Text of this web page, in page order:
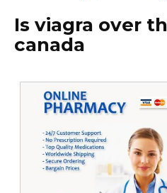
Is viagra over
canada